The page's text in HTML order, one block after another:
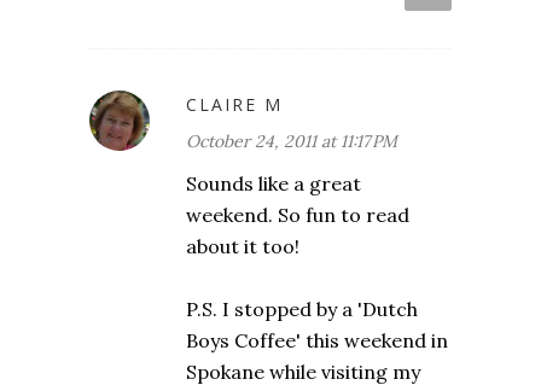
CLAIRE M
October 24, 2011 at 11:17 PM
Sounds like a great
weekend. So fun to read
about it too!
P.S. I stopped by a 'Dutch
Boys Coffee' this weekend in
Spokane while visiting my